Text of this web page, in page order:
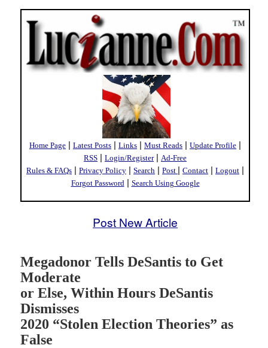
Home Page | Latest Posts | Links | Must Reads | Update Profile |
RSS | Login/Register| Ad-Free
Rules & FAQs | Privacy Policy | Search | Post | Contact | Logout |
Forgot Password | Search Using Google
Post New Article
Megadonor Tells DeSantis to Get
Moderate
or Else, Within Hours DeSantis
Dismisses
2020 “Stolen Election Theories” as
False